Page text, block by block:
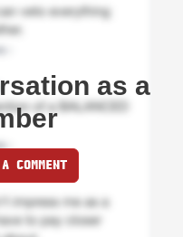
as a
COMMENT